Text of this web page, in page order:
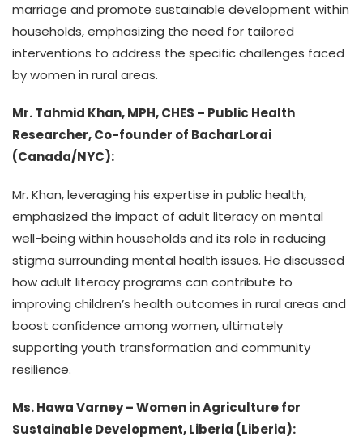
marriage and promote sustainable development within
households, emphasizing the need for tailored
interventions to address the specific challenges faced
by women in rural areas.
Mr. Tahmid Khan, MPH, CHES – Public Health
Researcher, Co-founder of BacharLorai
(Canada/NYC):
Mr. Khan, leveraging his expertise in public health,
emphasized the impact of adult literacy on mental
well-being within households and its role in reducing
stigma surrounding mental health issues. He discussed
how adult literacy programs can contribute to
improving children’s health outcomes in rural areas and
boost confidence among women, ultimately
supporting youth transformation and community
resilience.
Ms. Hawa Varney – Women in Agriculture for
Sustainable Development, Liberia (Liberia):